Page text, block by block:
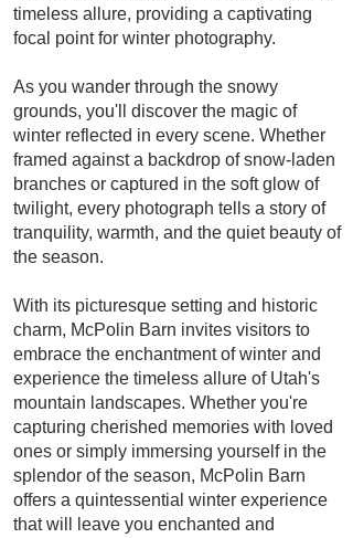
timeless allure, providing a captivating
focal point for winter photography.
As you wander through the snowy
grounds, you'll discover the magic of
winter reflected in every scene. Whether
framed against a backdrop of snow-laden
branches or captured in the soft glow of
twilight, every photograph tells a story of
tranquility, warmth, and the quiet beauty of
the season.
With its picturesque setting and historic
charm, McPolin Barn invites visitors to
embrace the enchantment of winter and
experience the timeless allure of Utah's
mountain landscapes. Whether you're
capturing cherished memories with loved
ones or simply immersing yourself in the
splendor of the season, McPolin Barn
offers a quintessential winter experience
that will leave you enchanted and